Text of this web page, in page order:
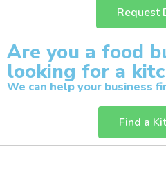
Request
Are you a food
looking for a
We can help your business
Find a